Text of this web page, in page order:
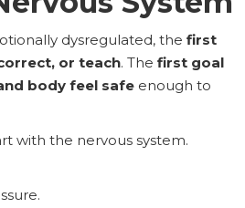
dysregulated, the first
or teach. The first goal
body feel safe enough to
with the nervous system.